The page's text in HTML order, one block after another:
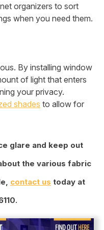
organizers to sort
when you need them.
By installing window
of light that enters
your privacy.
shades to allow for
glare and keep out
the various fabric
contact us today at